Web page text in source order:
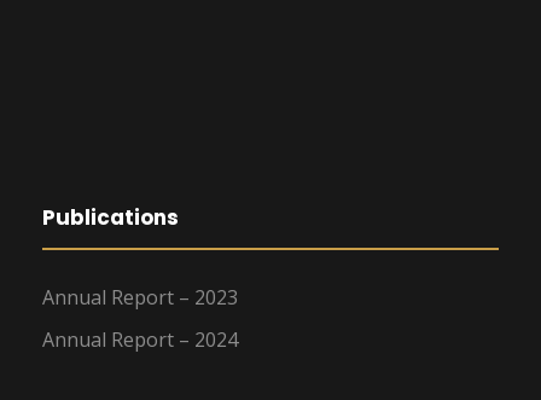
Publications
Annual Report – 2023
Annual Report – 2024